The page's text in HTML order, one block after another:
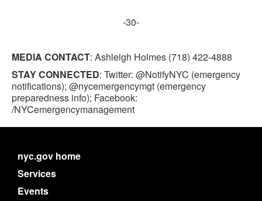
-30-
MEDIA CONTACT: Ashleigh Holmes (718) 422-4888
STAY CONNECTED: Twitter: @NotifyNYC (emergency
notifications); @nycemergencymgt (emergency
preparedness info); Facebook:
/NYCemergencymanagement
nyc.gov home
Services
Events